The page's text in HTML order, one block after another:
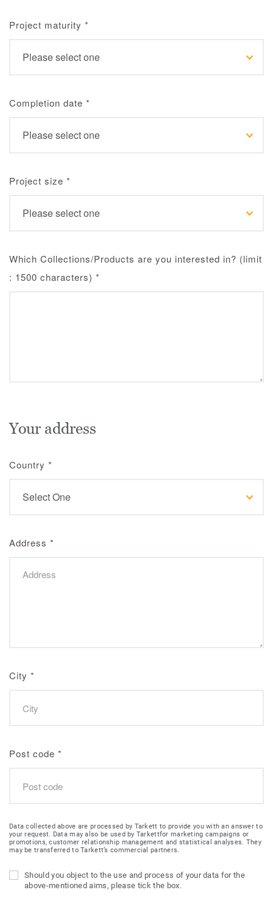
Project maturity *
Completion date *
Project size *
Which Collections/Products are you interested in? (limit
: 1500 characters) *
Your address
Country *
Address *
City *
Post code *
Data collected above are processed by Tarkett to provide you with an answer to
your request. Data may also be used by Tarkettfor marketing campaigns or
promotions, customer relationship management and statistical analyses. They
may be transferred to Tarkett’s commercial partners.
Should you object to the use and process of your data for the
above-mentioned aims, please tick the box.